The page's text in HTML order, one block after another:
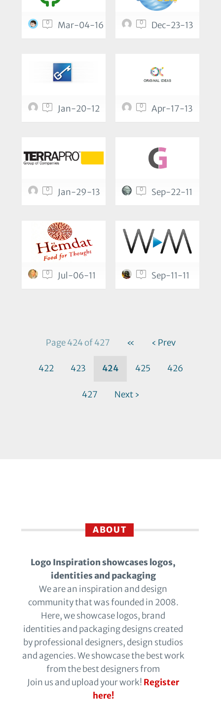
0 Mar-04-16 0 Dec-23-13
0 Jan-20-12 0 Apr-17-13
0 Jan-29-13 0 Sep-22-11
0 Jul-06-11 0 Sep-11-11
Page 424 of 427 « ‹ Prev
422 423 424 425 426
427 Next ›
ABOUT
Logo Inspiration showcases logos,
identities and packaging
We are an inspiration and design
community that was founded in 2008.
Here, we showcase logos, brand
identities and packaging designs created
by professional designers, design studios
and agencies. We showcase the best work
from the best designers from
Join us and upload your work! Register
here!